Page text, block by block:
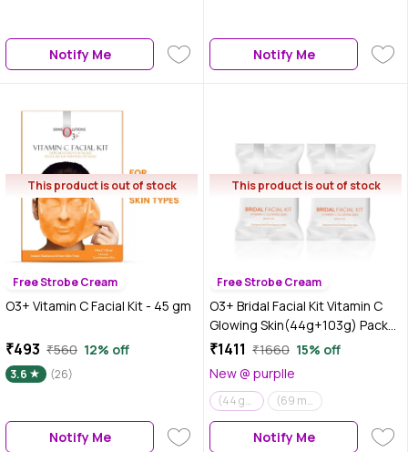
Notify Me Notify Me
This product is out of stock
Free Strobe Cream
O3+ Vitamin C Facial Kit - 45 gm
₹493 ₹560 12% off
3.6 (26)
Notify Me
This product is out of stock
Free Strobe Cream
O3+ Bridal Facial Kit Vitamin C
Glowing Skin(44g+103g) Pack
of 2
₹1411 ₹1660 15% off
New @ purplle
(44 gm+103 gm) Pack of 2 (69 ml + 60 gm) Pack of 2
Notify Me